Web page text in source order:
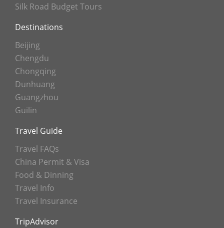
Silk Road Budget Tours
Destinations
Beijing
Chengdu
Chongqing
Dunhuang
Guangzhou
Guilin
Travel Guide
Travel FAQs
China Permit & Visa
Food & Dinning
Travel Info
Travel Insurance
TripAdvisor